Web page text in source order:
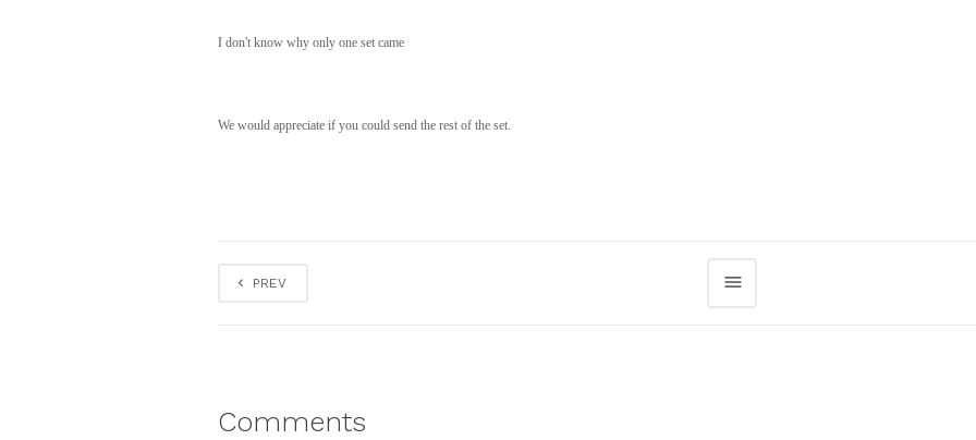
I don't know why only one set came
We would appreciate if you could send the rest of the set.
PREV
Comments